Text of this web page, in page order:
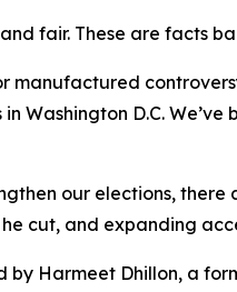
fair. These are facts
manufactured
Washington D.C.
our elections,
cut, and expanding
Harmeet Dhillon, a